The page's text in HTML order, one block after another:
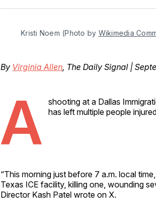
Kristi Noem (Photo by Wikimedia
By Virginia Allen, The Daily Signal |
A
shooting at a Dallas
has left multiple people
“This morning just before 7 a.m. local
Texas ICE facility, killing one, wounding
Director Kash Patel wrote on X.